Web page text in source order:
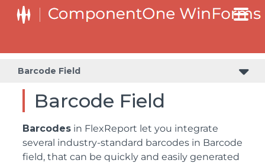
Barcode Field
Barcode Field
Barcodes in FlexReport let you integrate
several industry-standard barcodes in Barcode
field, that can be quickly and easily generated